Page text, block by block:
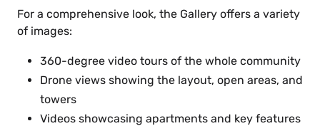
For a comprehensive look, the Gallery offers a variety
of images:
360-degree video tours of the whole community
Drone views showing the layout, open areas, and
towers
Videos showcasing apartments and key features